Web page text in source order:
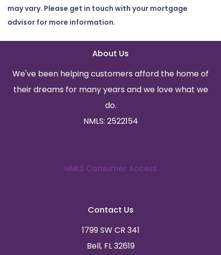
may vary. Please get in touch with your mortgage
advisor for more information.
About Us
We've been helping customers afford the home of
their dreams for many years and we love what we
do.
NMLS: 2522154
NMLS Consumer Access
Contact Us
1799 SW CR 341
Bell, FL 32619